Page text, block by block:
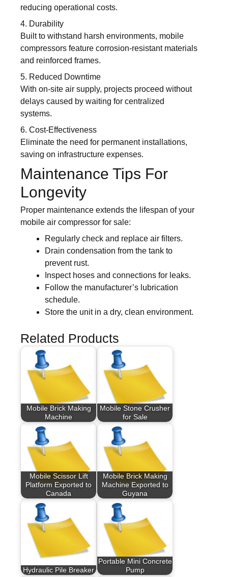
reducing operational costs.
4. Durability
Built to withstand harsh environments, mobile
compressors feature corrosion-resistant materials
and reinforced frames.
5. Reduced Downtime
With on-site air supply, projects proceed without
delays caused by waiting for centralized
systems.
6. Cost-Effectiveness
Eliminate the need for permanent installations,
saving on infrastructure expenses.
Maintenance Tips For
Longevity
Proper maintenance extends the lifespan of your
mobile air compressor for sale:
Regularly check and replace air filters.
Drain condensation from the tank to
prevent rust.
Inspect hoses and connections for leaks.
Follow the manufacturer’s lubrication
schedule.
Store the unit in a dry, clean environment.
Related Products
Mobile Brick Making
Machine
Mobile Stone Crusher
for Sale
Mobile Scissor Lift
Platform Exported to
Canada
Mobile Brick Making
Machine Exported to
Guyana
Hydraulic Pile Breaker
Portable Mini Concrete
Pump